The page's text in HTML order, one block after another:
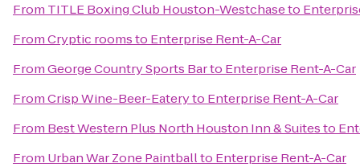
From TITLE Boxing Club Houston-Westchaseto
FromCryptic roomsto Enterprise Rent-A-Car
FromGeorge Country Sports Barto Enterprise Rent-A-Car
FromCrisp Wine-Beer-Eateryto Enterprise Rent-A-Car
From Best Western Plus North Houston Inn & Suitesto
From Urban War Zone Paintballto Enterprise Rent-A-Car